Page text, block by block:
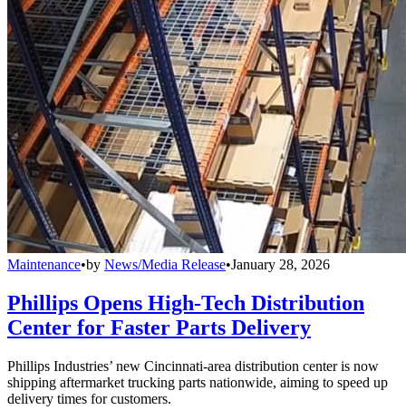
Maintenance•by News/Media Release•January 28, 2026
Phillips Opens High-Tech Distribution
Center for Faster Parts Delivery
Phillips Industries’ new Cincinnati-area distribution center is now
shipping aftermarket trucking parts nationwide, aiming to speed up
delivery times for customers.